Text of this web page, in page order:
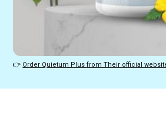
👉 Order Quietum Plus from Their official